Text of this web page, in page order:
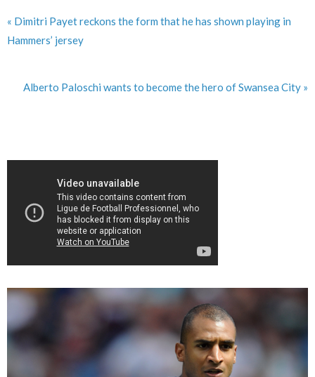
« Dimitri Payet reckons the form that he has shown playing in
Hammers’ jersey
Alberto Paloschi wants to become the hero of Swansea City »